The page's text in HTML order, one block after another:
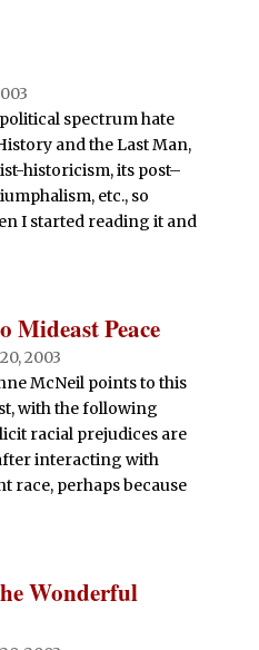
spectrum hate
and the Last Man,
historicism, its post–
etc., so
I started reading it and
Mideast Peace
2003
McNeil points to this
with the following
racial prejudices are
interacting with
race, perhaps because
Wonderful